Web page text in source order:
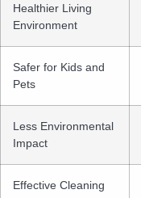
Healthier Living
Environment
Safer for Kids and
Pets
Less Environmental
Impact
Effective Cleaning